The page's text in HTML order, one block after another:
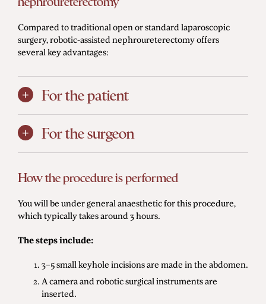
Compared to traditional open or standard laparoscopic
surgery, robotic-assisted nephroureterectomy offers
several key advantages:
For the patient
For the surgeon
How the procedure is performed
You will be under general anaesthetic for this procedure,
which typically takes around 3 hours.
The steps include:
3–5 small keyhole incisions are made in the abdomen.
A camera and robotic surgical instruments are
inserted.